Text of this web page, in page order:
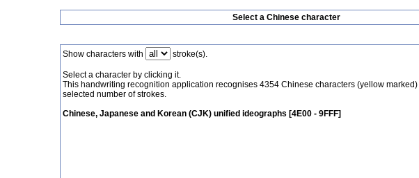
Select a Chinese character
Show characters with stroke(s).
Select a character by clicking it.
This handwriting recognition application recognises 4354 Chinese characters (yellow
selected number of strokes.
Chinese, Japanese and Korean (CJK) unified ideographs [4E00 - 9FFF]